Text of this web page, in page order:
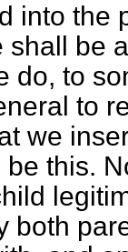
into the
shall be
do, to
to
we
this.
both